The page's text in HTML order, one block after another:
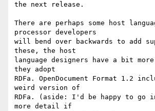
the next release.
There are perhaps some host
processor developers
will bend over backwards to add
these, the host
language designers have a bit
they adopt
RDFa. OpenDocument Format 1.2
weird version of
RDFa. (aside: I'd be happy to go
more detail if